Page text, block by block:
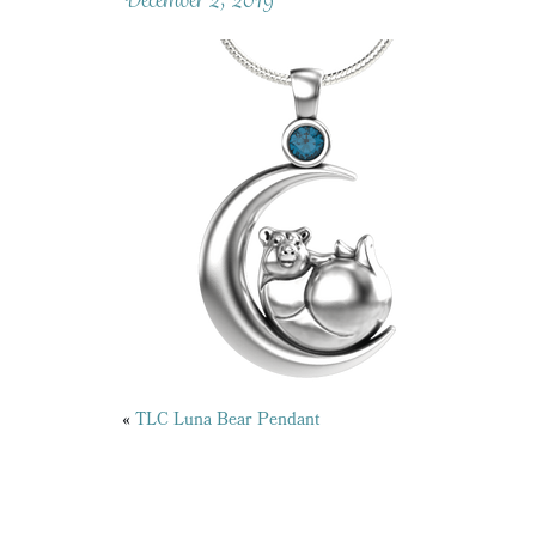
Posts
«TLC Luna Bear Pendant